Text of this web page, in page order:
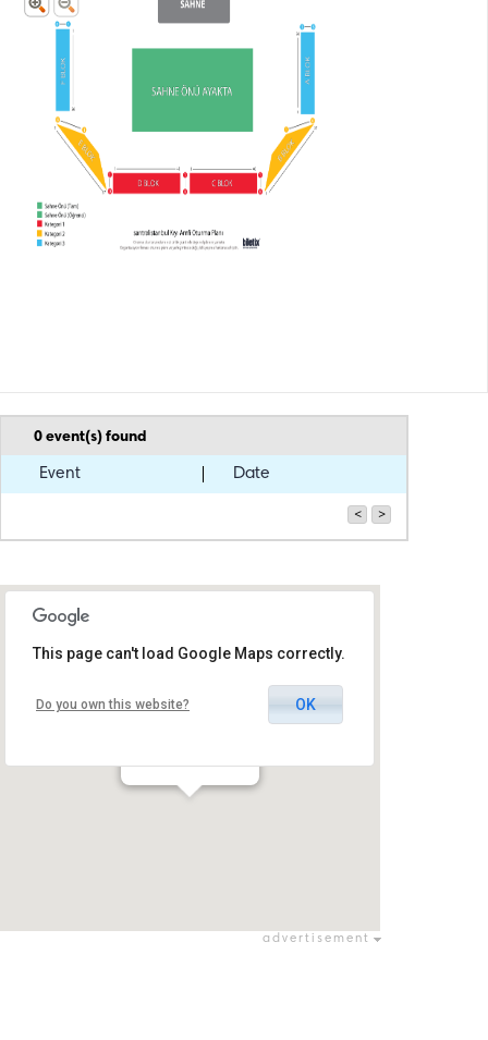
0event(s) found
Event Date
< >
Tel Aviv Arena
This page can't load Google Maps correctly.
Do you own this website? OK
advertisement